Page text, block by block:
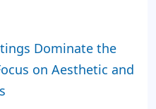
Dominate the
on Aesthetic and